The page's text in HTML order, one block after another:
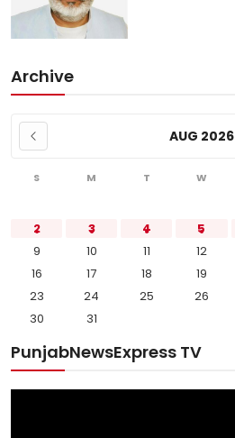
Archive
AUG 2026
S M T W
2
3 4 5
9
10 11 12
16
17 18 19
23
24 25 26
30
31
PunjabNewsExpress TV